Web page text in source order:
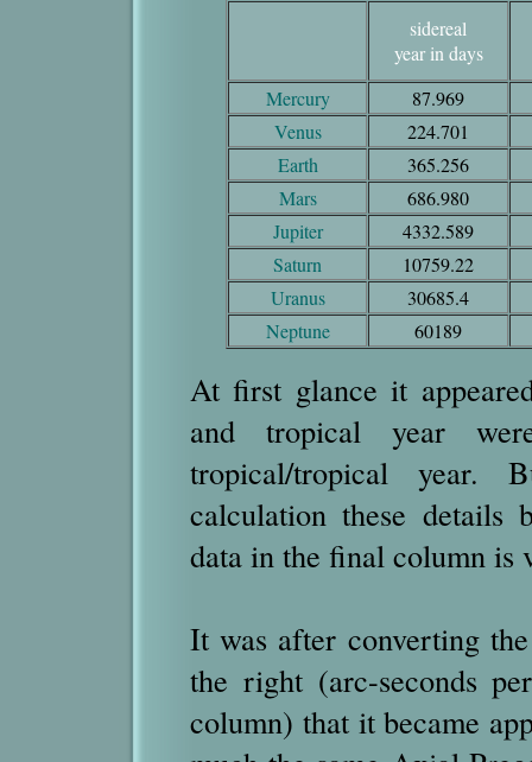
sidereal
year in days
Mercury
87.969
Venus
224.701
Earth
365.256
Mars
686.980
Jupiter
4332.589
Saturn
10759.22
Uranus
30685.4
Neptune
60189
At first glance it
and tropical year
tropical/tropical year.
calculation these details
data in the final column is
It was after converting
the right (arc-seconds
column) that it became